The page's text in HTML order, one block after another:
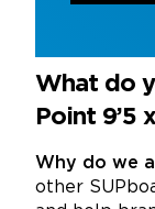
What do
Point 9’5
Why do we
other